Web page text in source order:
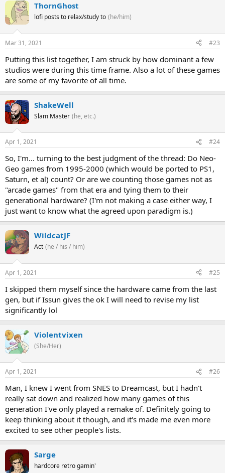
ThornGhost
lofi posts to relax/study to (he/him)
Mar 31, 2021 #23
Putting this list together, I am struck by how dominant a few
studios were during this time frame. Also a lot of these games
are some of my favorite of all time.
ShakeWell
Slam Master (he, etc.)
Apr 1, 2021 #24
So, I'm... turning to the best judgment of the thread: Do Neo-
Geo games from 1995-2000 (which would be ported to PS1,
Saturn, et al) count? Or are we counting those games not as
"arcade games" from that era and tying them to their
generational hardware? (I'm not making a case either way, I
just want to know what the agreed upon paradigm is.)
WildcatJF
Act (he / his / him)
Apr 1, 2021 #25
I skipped them myself since the hardware came from the last
gen, but if Issun gives the ok I will need to revise my list
significantly lol
Violentvixen
(She/Her)
Apr 1, 2021 #26
Man, I knew I went from SNES to Dreamcast, but I hadn't
really sat down and realized how many games of this
generation I've only played a remake of. Definitely going to
keep thinking about it though, and it's made me even more
excited to see other people's lists.
Sarge
hardcore retro gamin'